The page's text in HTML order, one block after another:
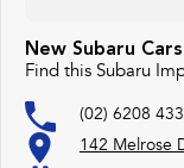
New Subaru
Find this Subaru
(02) 6208
142 Melrose